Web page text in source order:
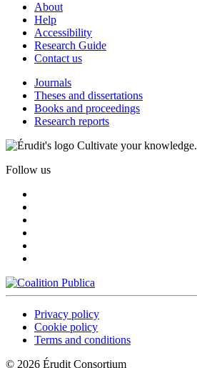
About
Help
Accessibility
Research Guide
Contact us
Journals
Theses and dissertations
Books and proceedings
Research reports
Cultivate your knowledge.
Follow us
Privacy policy
Cookie policy
Terms and conditions
© 2026 Érudit Consortium